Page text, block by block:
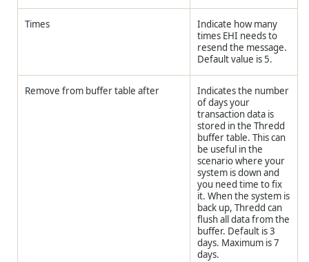
Times
Indicate how many
times EHI needs to
resend the message.
Default value is 5.
Remove from buffer table after
Indicates the number
of days your
transaction data is
stored in the Thredd
buffer table. This can
be useful in the
scenario where your
system is down and
you need time to fix
it. When the system is
back up, Thredd can
flush all data from the
buffer. Default is 3
days. Maximum is 7
days.